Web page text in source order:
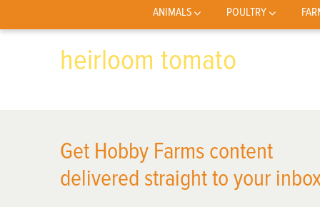
ANIMALS POULTRY
heirloom tomato
Get Hobby Farms content
delivered straight to your